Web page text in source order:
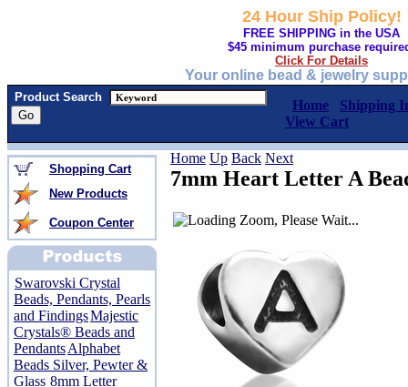
24 Hour Ship Policy!
FREE SHIPPING in the USA
$45 minimum purchase
Click For Details
Your online bead & jewelry
Product Search
Home
Shipping
View Cart
Shopping Cart
New Products
Coupon Center
Swarovski Crystal
Beads, Pendants, Pearls
and FindingsMajestic
Crystals® Beads and
PendantsAlphabet
Beads Silver, Pewter &
Glass 8mm Letter
Home Up Back Next
7mm Heart Letter A